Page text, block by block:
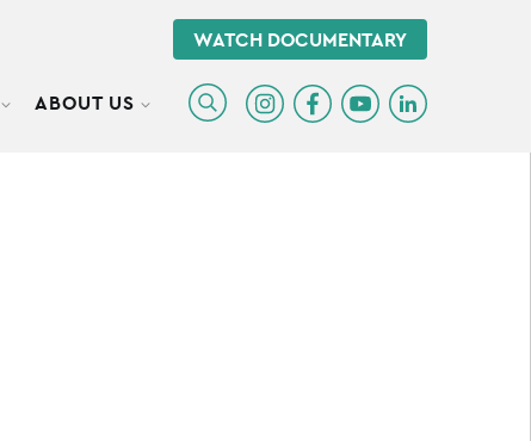
WATCH DOCUMENTARY
TOGGLE SUBMENU
ABOUT US
TOGGLE SUBMENU